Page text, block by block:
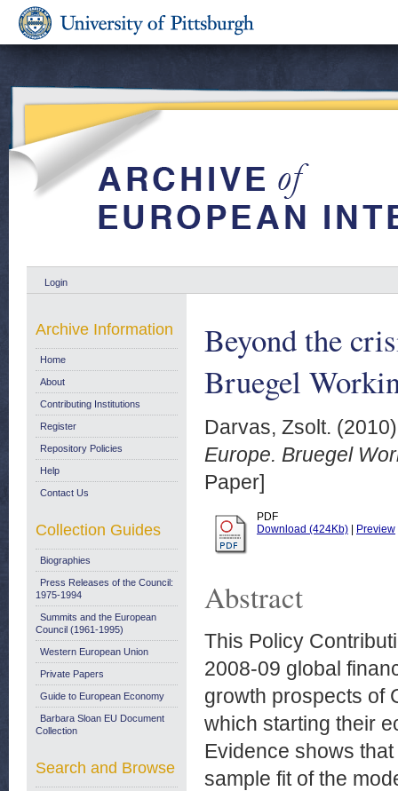
Login
Beyond the
Bruegel
Darvas, Zsolt.
Europe. Bruegel
Paper]
PDF
Download (424Kb)
Preview
Abstract
This Policy
2008-09 global
growth prospects of
which starting their
Evidence shows
sample fit of the
Archive Information
Home
About
Contributing Institutions
Register
Repository Policies
Help
Contact Us
Collection Guides
Biographies
Press Releases of the Council:
1975-1994
Summits and the European
Council (1961-1995)
Western European Union
Private Papers
Guide to European Economy
Barbara Sloan EU Document
Collection
Search and Browse